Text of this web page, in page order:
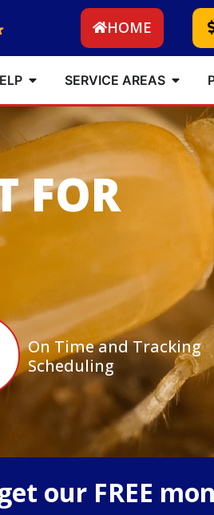
HOME
SERVICE AREAS
FOR
On Time and Tracking
Scheduling
our FREE